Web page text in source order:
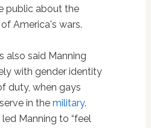
public about the
America's wars.
also said Manning
with gender identity
duty, when gays
in the military.
Manning to “feel